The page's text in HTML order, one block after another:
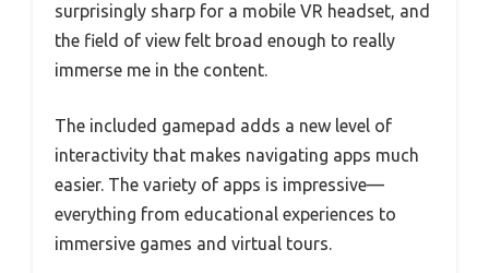
surprisingly sharp for a mobile VR headset, and
the field of view felt broad enough to really
immerse me in the content.
The included gamepad adds a new level of
interactivity that makes navigating apps much
easier. The variety of apps is impressive—
everything from educational experiences to
immersive games and virtual tours.